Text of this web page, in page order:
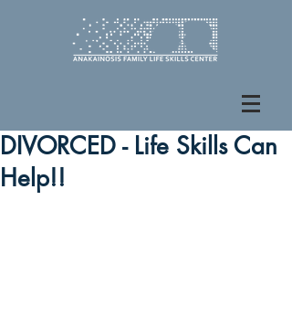
DIVORCED - Life Skills Can
Help!!